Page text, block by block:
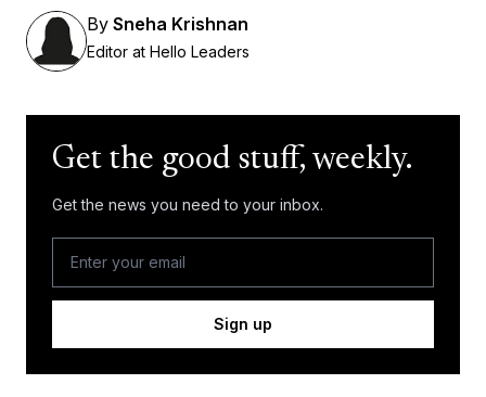
By Sneha Krishnan
Editor at Hello Leaders
Get the good stuff, weekly.
Get the news you need to your inbox.
Sign up